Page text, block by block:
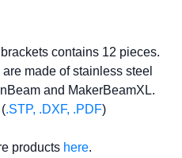
contains 12 pieces.
made of stainless steel
and MakerBeamXL.
.STP, .DXF, .PDF)
products here.